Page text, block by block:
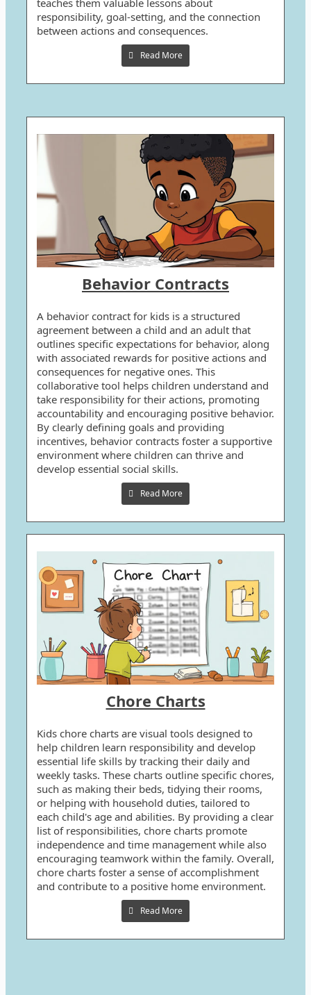
responsibility, goal-setting, and the connection
between actions and consequences.
Read More
Behavior Contracts
A behavior contract for kids is a structured
agreement between a child and an adult that
outlines specific expectations for behavior, along
with associated rewards for positive actions and
consequences for negative ones. This
collaborative tool helps children understand and
take responsibility for their actions, promoting
accountability and encouraging positive behavior.
By clearly defining goals and providing
incentives, behavior contracts foster a supportive
environment where children can thrive and
develop essential social skills.
Read More
Chore Charts
Kids chore charts are visual tools designed to
help children learn responsibility and develop
essential life skills by tracking their daily and
weekly tasks. These charts outline specific chores,
such as making their beds, tidying their rooms,
or helping with household duties, tailored to
each child's age and abilities. By providing a clear
list of responsibilities, chore charts promote
independence and time management while also
encouraging teamwork within the family. Overall,
chore charts foster a sense of accomplishment
and contribute to a positive home environment.
Read More